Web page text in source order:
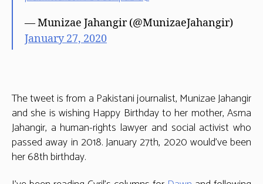
— Munizae Jahangir (@MunizaeJahangir)
January 27, 2020
The tweet is from a Pakistani journalist, Munizae Jahangir
and she is wishing Happy Birthday to her mother, Asma
Jahangir, a human-rights lawyer and social activist who
passed away in 2018. January 27th, 2020 would’ve been
her 68th birthday.